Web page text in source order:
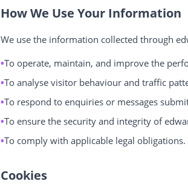
How We Use Your Information
We use the information collected through
To operate, maintain, and improve the
To analyse visitor behaviour and traffic
To respond to enquiries or messages
To ensure the security and integrity of
To comply with applicable legal obligations.
Cookies